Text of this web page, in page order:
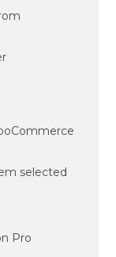
selected
Pro